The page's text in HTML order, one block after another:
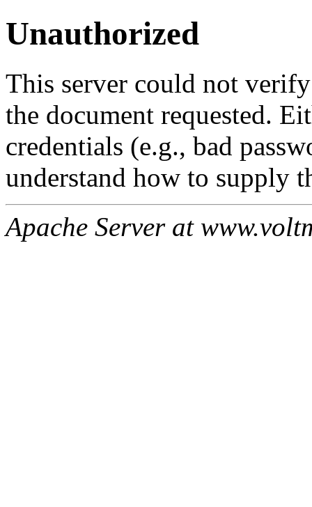
Unauthorized
This server could not
the document requested.
credentials (e.g., bad
understand how to supply
Apache Server at